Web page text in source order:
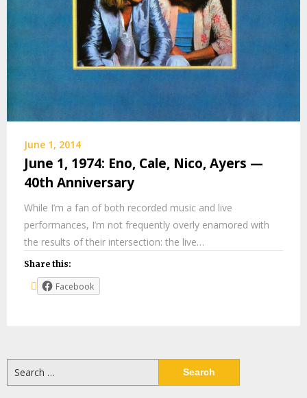
June 1, 2014
June 1, 1974: Eno, Cale, Nico, Ayers —
40th Anniversary
While I’m a fan of both recorded music and live
performances, I’m not frequently overly enamored with
the results of their intersection: the live…
Share this:
Facebook
for: